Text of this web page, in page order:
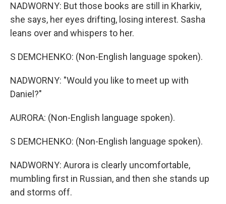
NADWORNY: But those books are still in Kharkiv,
she says, her eyes drifting, losing interest. Sasha
leans over and whispers to her.
S DEMCHENKO: (Non-English language spoken).
NADWORNY: "Would you like to meet up with
Daniel?"
AURORA: (Non-English language spoken).
S DEMCHENKO: (Non-English language spoken).
NADWORNY: Aurora is clearly uncomfortable,
mumbling first in Russian, and then she stands up
and storms off.